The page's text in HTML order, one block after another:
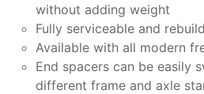
without adding weight
Fully serviceable and
Available with all modern
End spacers can be easily
different frame and axle